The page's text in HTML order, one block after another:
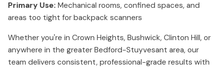
Primary Use: Mechanical rooms, confined spaces, and
areas too tight for backpack scanners
Whether you're in Crown Heights, Bushwick, Clinton Hill, or
anywhere in the greater Bedford-Stuyvesant area, our
team delivers consistent, professional-grade results with